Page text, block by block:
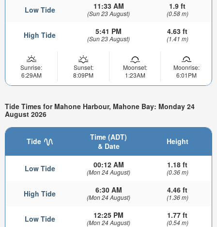
Low Tide 11:33 AM
(Sun 23 August)
1.9 ft
(0.58 m)
High Tide 5:41 PM
(Sun 23 August)
4.63 ft
(1.41 m)
Sunrise:
6:29AM
Sunset:
8:09PM
Moonset:
1:23AM
Moonrise:
6:01PM
Tide Times for Mahone Harbour, Mahone Bay: Monday 24
August 2026
Tide
Time (ADT)
& Date
Height
Low Tide 00:12 AM
(Mon 24 August)
1.18 ft
(0.36 m)
High Tide 6:30 AM
(Mon 24 August)
4.46 ft
(1.36 m)
Low Tide 12:25 PM
(Mon 24 August)
1.77 ft
(0.54 m)